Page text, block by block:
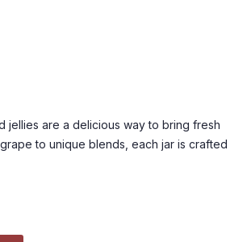
jellies are a delicious way to bring fresh
to unique blends, each jar is crafted